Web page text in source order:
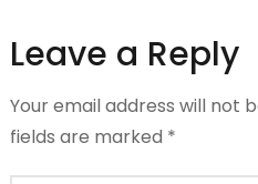
Leave a Reply
Your email address will not
fields are marked *